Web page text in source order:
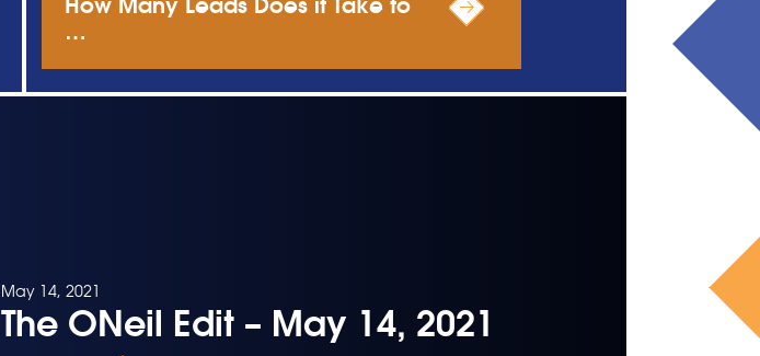
How Many Leads Does it Take to
…
May 14, 2021
The ONeil Edit – May 14, 2021